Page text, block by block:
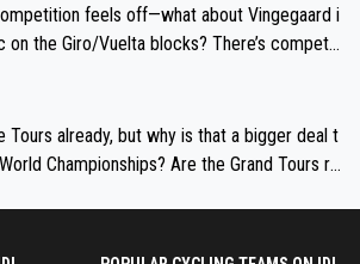
feels off—what about Vingegaard i
on the Giro/Vuelta blocks? There’s competit
Indurain.
Tours already, but why is that a bigger deal t
Championships? Are the Grand Tours ra